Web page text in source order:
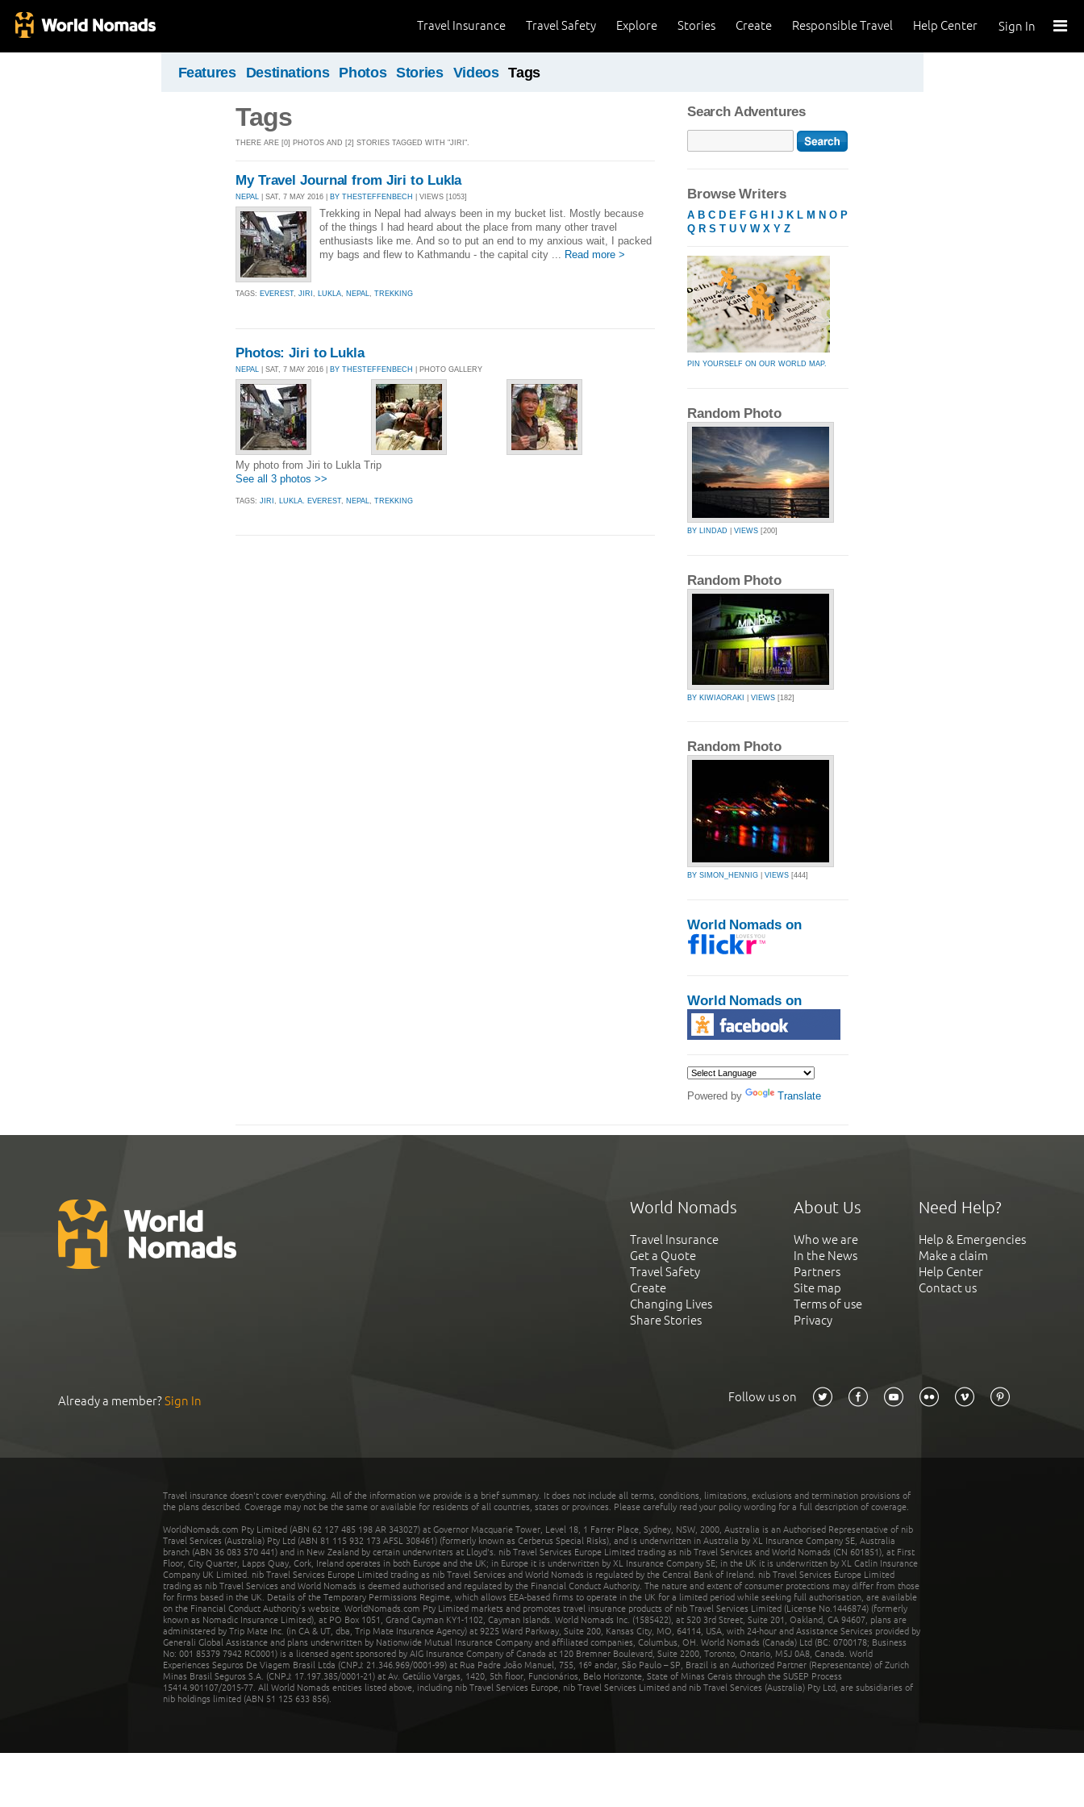
Sign In
Help Center
Responsible Travel
Create
Stories
Explore
Travel Safety
Travel Insurance
Features Destinations Photos Stories Videos Tags
Tags
THERE ARE [0] PHOTOS AND [2] STORIES TAGGED WITH "JIRI".
My Travel Journal from Jiri to Lukla
NEPAL | SAT, 7 MAY 2016 | BY THESTEFFENBECH | VIEWS [1053]
Trekking in Nepal had always been in my bucket list. Mostly because
of the things I had heard about the place from many other travel
enthusiasts like me. And so to put an end to my anxious wait, I packed
my bags and flew to Kathmandu - the capital city ... Read more >
TAGS: EVEREST, JIRI , LUKLA, NEPAL, TREKKING
Photos: Jiri to Lukla
NEPAL | SAT, 7 MAY 2016 | BY THESTEFFENBECH | PHOTO GALLERY
My photo from Jiri to Lukla Trip
See all 3 photos >>
TAGS: JIRI LUKLA. EVEREST, NEPAL TREKKING
Search Adventures
Browse Writers
A B C D E F G H J K L M N O P
Q R S T U V W X Y Z
PIN YOURSELF ON OUR WORLD MAP.
Random Photo
BY LINDAD VIEWS [200]
Random Photo
BY KIWIAORAKI VIEWS [182]
Random Photo
BY SIMON_HENNIG VIEWS [444]
World Nomads on
World Nomads on
Powered by Translate
World Nomads
Travel Insurance
Get a Quote
Travel Safety
Create
Changing Lives
Share Stories
About Us
Who we are
In the News
Partners
Site map
Terms of use
Privacy
Need Help?
Help & Emergencies
Make a claim
Help Center
Contact us
Already a member?Sign In Follow us on
Travel insurance doesn't cover everything. All of the information we provide is a brief summary. It does not include all terms, conditions, limitations, exclusions and termination provisions of
the plans described. Coverage may not be the same or available for residents of all countries, states or provinces. Please carefully read your policy wording for a full description of coverage.
WorldNomads.com Pty Limited (ABN 62 127 485 198 AR 343027) at Governor Macquarie Tower, Level 18, 1 Farrer Place, Sydney, NSW, 2000, Australia is an Authorised Representative of nib
Travel Services (Australia) Pty Ltd (ABN 81 115 932 173 AFSL 308461) (formerly known as Cerberus Special Risks), and is underwritten in Australia by XL Insurance Company SE, Australia
branch (ABN 36 083 570 441) and in New Zealand by certain underwriters at Lloyd's. nib Travel Services Europe Limited trading as nib Travel Services and World Nomads (CN 601851), at First
Floor, City Quarter, Lapps Quay, Cork, Ireland operates in both Europe and the UK; in Europe it is underwritten by XL Insurance Company SE; in the UK it is underwritten by XL Catlin Insurance
Company UK Limited. nib Travel Services Europe Limited trading as nib Travel Services and World Nomads is regulated by the Central Bank of Ireland. nib Travel Services Europe Limited
trading as nib Travel Services and World Nomads is deemed authorised and regulated by the Financial Conduct Authority. The nature and extent of consumer protections may differ from those
for firms based in the UK. Details of the Temporary Permissions Regime, which allows EEA-based firms to operate in the UK for a limited period while seeking full authorisation, are available
on the Financial Conduct Authority’s website. WorldNomads.com Pty Limited markets and promotes travel insurance products of nib Travel Services Limited (License No.1446874) (formerly
known as Nomadic Insurance Limited), at PO Box 1051, Grand Cayman KY1-1102, Cayman Islands. World Nomads Inc. (1585422), at 520 3rd Street, Suite 201, Oakland, CA 94607, plans are
administered by Trip Mate Inc. (in CA & UT, dba, Trip Mate Insurance Agency) at 9225 Ward Parkway, Suite 200, Kansas City, MO, 64114, USA, with 24-hour and Assistance Services provided by
Generali Global Assistance and plans underwritten by Nationwide Mutual Insurance Company and affiliated companies, Columbus, OH. World Nomads (Canada) Ltd (BC: 0700178; Business
No: 001 85379 7942 RC0001) is a licensed agent sponsored by AIG Insurance Company of Canada at 120 Bremner Boulevard, Suite 2200, Toronto, Ontario, M5J 0A8, Canada. World
Experiences Seguros De Viagem Brasil Ltda (CNPJ: 21.346.969/0001-99) at Rua Padre João Manuel, 755, 16º andar, São Paulo – SP, Brazil is an Authorized Partner (Representante) of Zurich
Minas Brasil Seguros S.A. (CNPJ: 17.197.385/0001-21) at Av. Getúlio Vargas, 1420, 5th floor, Funcionários, Belo Horizonte, State of Minas Gerais through the SUSEP Process
15414.901107/2015-77. All World Nomads entities listed above, including nib Travel Services Europe, nib Travel Services Limited and nib Travel Services (Australia) Pty Ltd, are subsidiaries of
nib holdings limited (ABN 51 125 633 856).